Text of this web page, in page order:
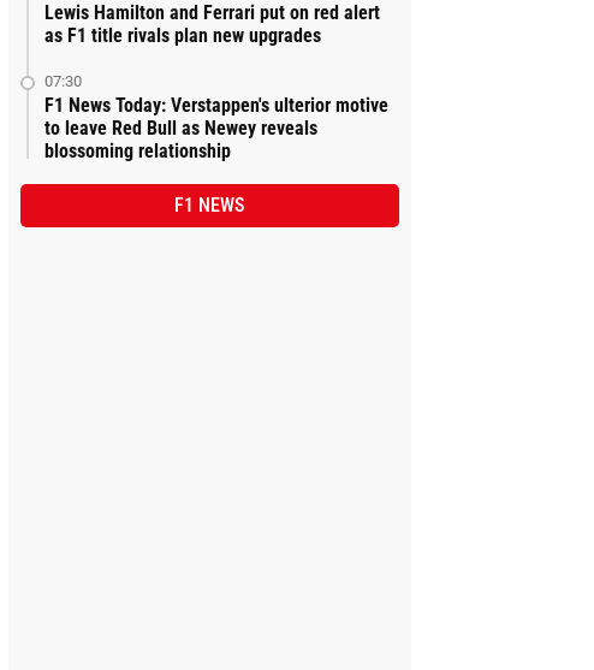
Lewis Hamilton and Ferrari put on red alert
as F1 title rivals plan new upgrades
07:30
F1 News Today: Verstappen's ulterior motive
to leave Red Bull as Newey reveals
blossoming relationship
F1 NEWS